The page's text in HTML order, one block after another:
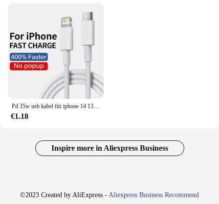
Pd 35w usb kabel für iphone 14 13 12 11 pro max 7 8 14 plus xs xr schnell laden usb c kabel ladegerät datum kabel zubehör
€1.18
Inspire more in Aliexpress Business
©2023 Created by AliExpress - Aliexpress Business Recommend